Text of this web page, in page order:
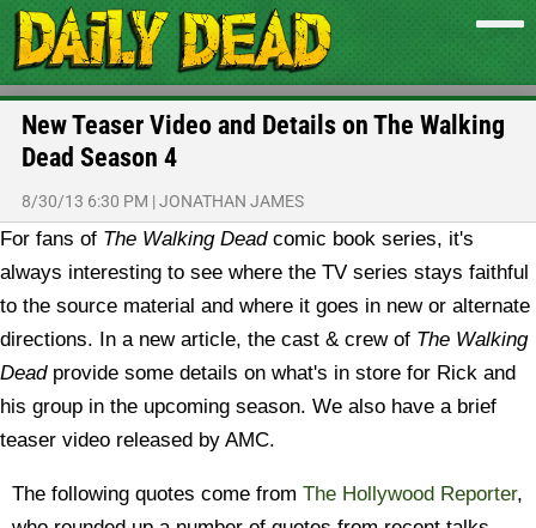
New Teaser Video and Details on The Walking
Dead Season 4
8/30/13 6:30 PM |JONATHAN JAMES
For fans of The Walking Deadcomic book series, it's
always interesting to see where the TV series stays faithful
to the source material and where it goes in new or alternate
directions. In a new article, the cast & crew of The Walking
Deadprovide some details on what's in store for Rick and
his group in the upcoming season. We also have a brief
teaser video released by AMC.
The following quotes come from The Hollywood Reporter,